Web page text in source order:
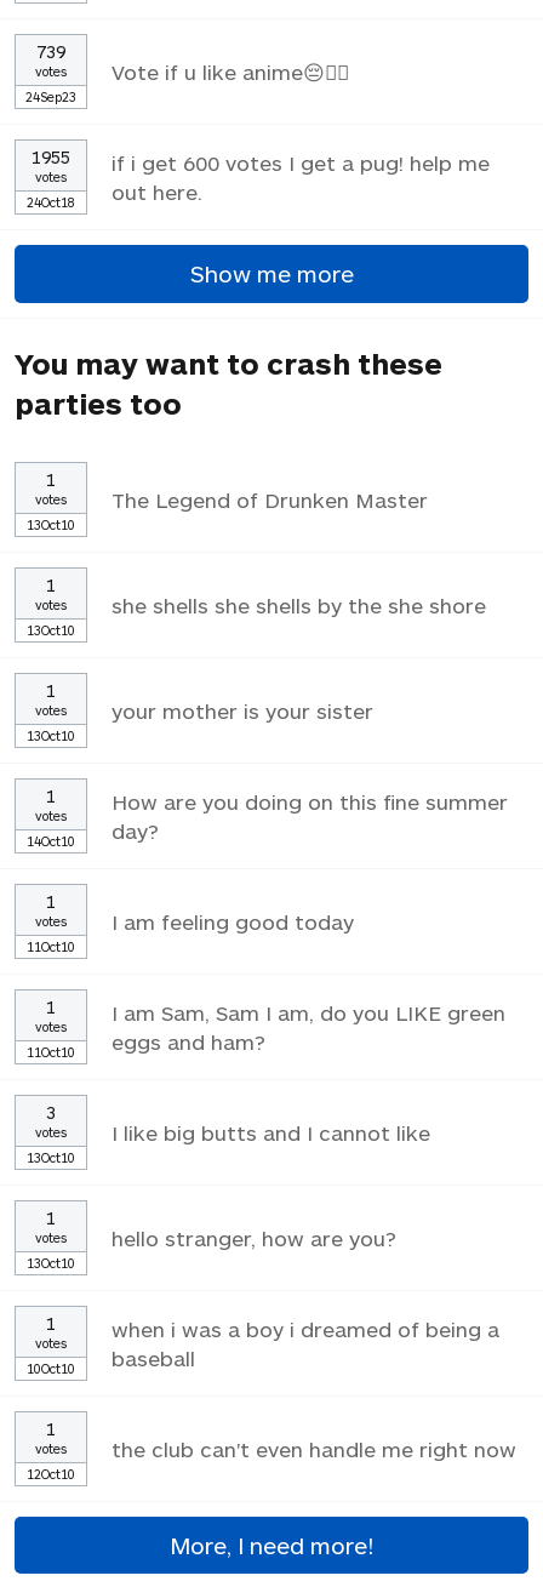
739
votes
24Sep23
Vote if u like anime😔✌🏼
1955
votes
24Oct18
if i get 600 votes I get a pug! help me
out here.
Show me more
You may want to crash these
parties too
1
votes
13Oct10
The Legend of Drunken Master
1
votes
13Oct10
she shells she shells by the she shore
1
votes
13Oct10
your mother is your sister
1
votes
14Oct10
How are you doing on this fine summer
day?
1
votes
11Oct10
I am feeling good today
1
votes
11Oct10
I am Sam, Sam I am, do you LIKE green
eggs and ham?
3
votes
13Oct10
I like big butts and I cannot like
1
votes
13Oct10
hello stranger, how are you?
1
votes
10Oct10
when i was a boy i dreamed of being a
baseball
1
votes
12Oct10
the club can't even handle me right now
More, I need more!